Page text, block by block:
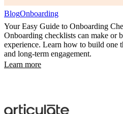
BlogOnboarding
Your Easy Guide to Onboarding
Onboarding checklists can make or
experience. Learn how to build one
and long-term engagement.
Learn more